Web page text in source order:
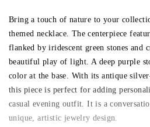
Bring a touch of nature to your
themed necklace. The centerpiece
flanked by iridescent green stones and
beautiful play of light. A deep purple
color at the base. With its antique
this piece is perfect for adding
casual evening outfit. It is a
unique, artistic jewelry design.